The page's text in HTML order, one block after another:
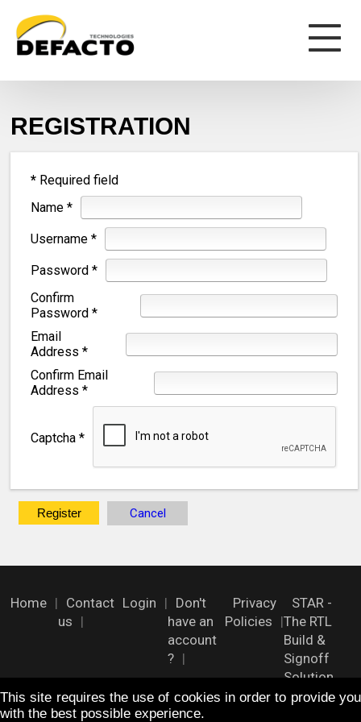
REGISTRATION
* Required field
Name *
Username *
Password *
Confirm
Password *
Email
Address *
Confirm Email
Address *
Captcha *
Register Cancel
Home
Contact
us
Login
Don't
have an
account
?
Privacy
Policies
STAR -
The RTL
Build &
Signoff
Solution
FOLLOW US !
This site requires the use of cookies in order to provide you
with the best possible experience.